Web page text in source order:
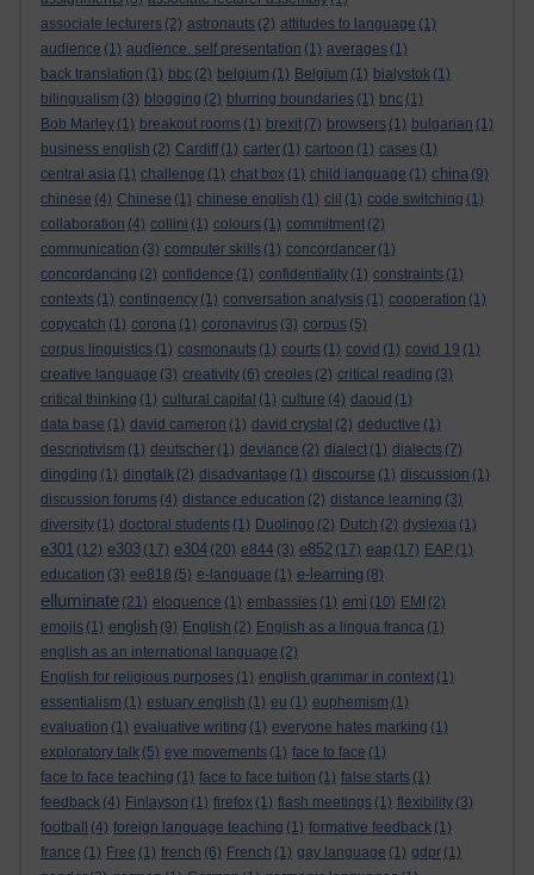
associate lecturers (2) astronauts (2) attitudes to language (1)
audience (1) audience. self presentation (1) averages (1)
back translation (1) bbc (2) belgium (1) Belgium (1) bialystok (1)
bilingualism (3) blogging (2) blurring boundaries (1) bnc (1)
Bob Marley (1) breakout rooms (1) brexit (7) browsers (1) bulgarian (1)
business english (2) Cardiff (1) carter (1) cartoon (1) cases (1)
central asia (1) challenge (1) chat box (1) child language (1) china (9)
chinese (4) Chinese (1) chinese english (1) clil (1) code switching (1)
collaboration (4) collini (1) colours (1) commitment (2)
communication (3) computer skills (1) concordancer (1)
concordancing (2) confidence (1) confidentiality (1) constraints (1)
contexts (1) contingency (1) conversation analysis (1) cooperation (1)
copycatch (1) corona (1) coronavirus (3) corpus (5)
corpus linguistics (1) cosmonauts (1) courts (1) covid (1) covid 19 (1)
creative language (3) creativity (6) creoles (2) critical reading (3)
critical thinking (1) cultural capital (1) culture (4) daoud (1)
data base (1) david cameron (1) david crystal (2) deductive (1)
descriptivism (1) deutscher (1) deviance (2) dialect (1) dialects (7)
dingding (1) dingtalk (2) disadvantage (1) discourse (1) discussion (1)
discussion forums (4) distance education (2) distance learning (3)
diversity (1) doctoral students (1) Duolingo (2) Dutch (2) dyslexia (1)
e301 (12) e303 (17) e304 (20) e844 (3) e852 (17) eap (17) EAP (1)
education (3) ee818 (5) e-language (1) e-learning (8)
elluminate (21) eloquence (1) embassies (1) emi (10) EMI (2)
emojis (1) english (9) English (2) English as a lingua franca (1)
english as an international language (2)
English for religious purposes (1) english grammar in context (1)
essentialism (1) estuary english (1) eu (1) euphemism (1)
evaluation (1) evaluative writing (1) everyone hates marking (1)
exploratory talk (5) eye movements (1) face to face (1)
face to face teaching (1) face to face tuition (1) false starts (1)
feedback (4) Finlayson (1) firefox (1) flash meetings (1) flexibility (3)
football
(4) foreign language teaching (1) formative feedback (1)
france (1) Free (1) french (6) French (1) gay language (1) gdpr (1)